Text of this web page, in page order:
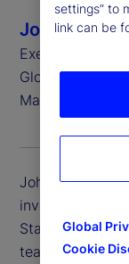
John Tucker
Executive Vice
Global Equity
Management
John Tucker is
investment
State Street
team of
settings” to
link can be
Global
Cookie